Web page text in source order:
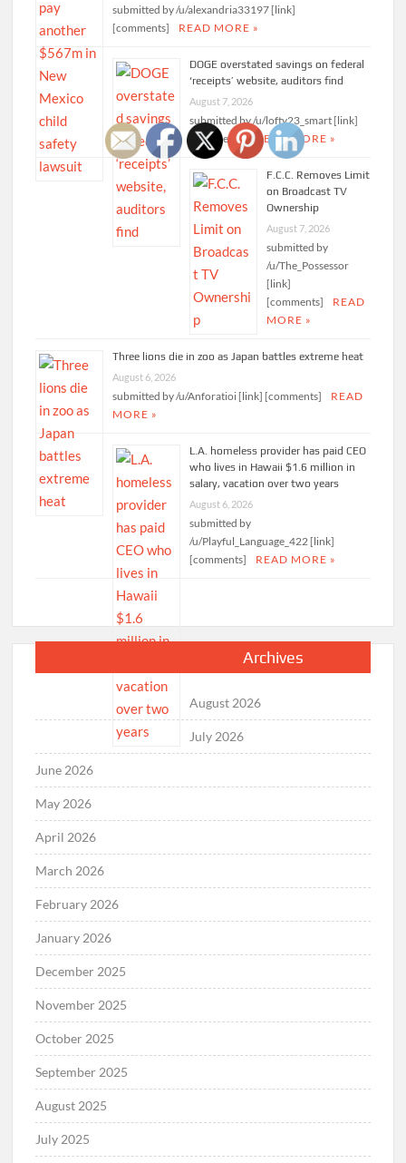
submitted by /u/alexandria33197 [link]
[comments]
READ MORE »
DOGE overstated savings on federal
‘receipts’ website, auditors find
August 7, 2026
submitted by /u/lofty23_smart [link]
[comments]
READ MORE »
F.C.C. Removes Limit
on Broadcast TV
Ownership
August 7, 2026
submitted by
/u/The_Possessor
[link]
[comments]
READ
MORE »
Three lions die in zoo as Japan battles extreme heat
August 6, 2026
submitted by /u/Anforatioi [link] [comments]
READ
MORE »
L.A. homeless provider has paid CEO
who lives in Hawaii $1.6 million in
salary, vacation over two years
August 6, 2026
submitted by
/u/Playful_Language_422 [link]
[comments]
READ MORE »
Archives
August 2026
July 2026
June 2026
May 2026
April 2026
March 2026
February 2026
January 2026
December 2025
November 2025
October 2025
September 2025
August 2025
July 2025